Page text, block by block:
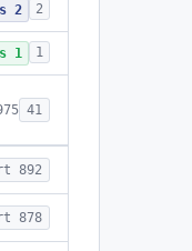
2 2
1 1
41
892
878